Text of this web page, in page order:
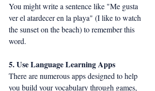
You might write a sentence like "Me gusta
ver el atardecer en la playa" (I like to watch
the sunset on the beach) to remember this
word.
5. Use Language Learning Apps
There are numerous apps designed to help
you build your vocabulary through games,